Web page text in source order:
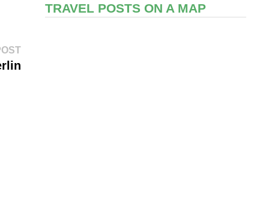
Next
post:
TRAVEL POSTS ON A MAP